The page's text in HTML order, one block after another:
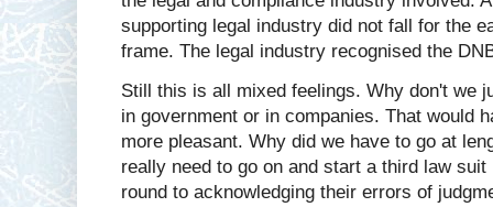
supporting legal industry did not fall for the
frame. The legal industry recognised the
Still this is all mixed feelings. Why don't we
in government or in companies. That would
more pleasant. Why did we have to go at
really need to go on and start a third law
round to acknowledging their errors of